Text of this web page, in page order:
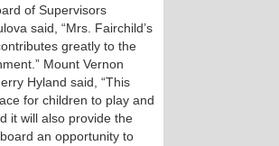
of Supervisors
said, “Mrs. Fairchild’s
greatly to the
Mount Vernon
Hyland said, “This
for children to play and
it will also provide the
an opportunity to